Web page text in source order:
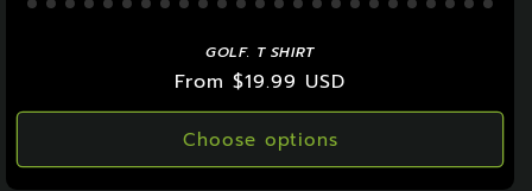
GOLF. T SHIRT
Regular
price
From $19.99 USD
Choose options